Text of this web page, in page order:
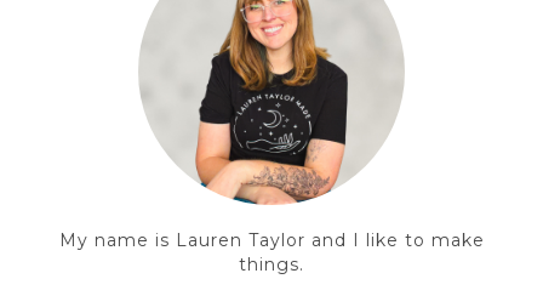
My name is Lauren Taylor and I like to make
things.